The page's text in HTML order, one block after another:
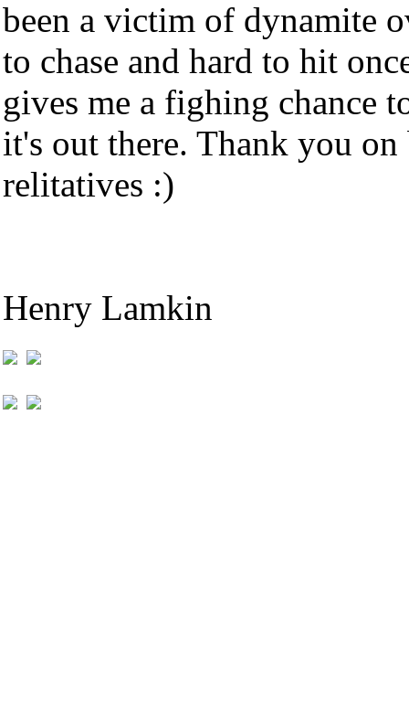
been a victim of dynamite
to chase and hard to hit
gives me a fighing chance
it's out there. Thank you
relitatives :)
Henry Lamkin